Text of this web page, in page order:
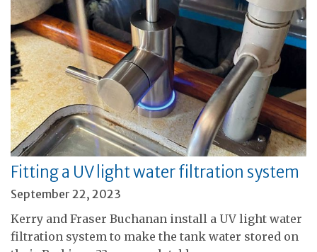
Fitting a UV light water filtration system
September 22, 2023
Kerry and Fraser Buchanan install a UV light water
filtration system to make the tank water stored on